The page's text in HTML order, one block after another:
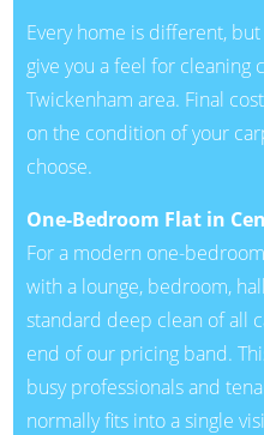
Every home is different,
give you a feel for cleaning
Twickenham area. Final
on the condition of your
choose.
One-Bedroom Flat in
For a modern one-
with a lounge, bedroom,
standard deep clean of all
end of our pricing band.
busy professionals and
normally fits into a single